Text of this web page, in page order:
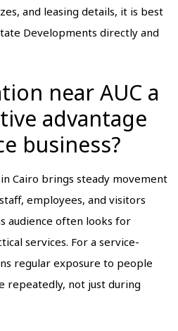
and leasing details, it is best
Developments directly and
near AUC a
advantage
business?
Cairo brings steady movement
employees, and visitors
audience often looks for
services. For a service-
regular exposure to people
repeatedly, not just during